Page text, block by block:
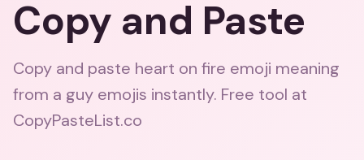
Copy and Paste
Copy and paste heart on fire emoji meaning
from a guy emojis instantly. Free tool at
CopyPasteList.co